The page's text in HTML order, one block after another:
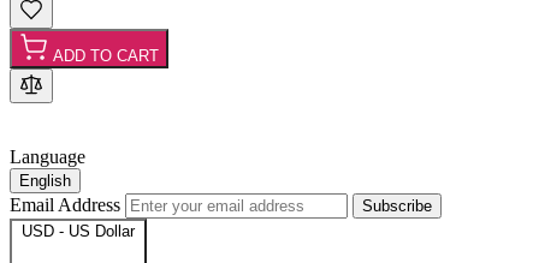
ADD TO CART
Language
English
Email Address
Subscribe
USD - US Dollar